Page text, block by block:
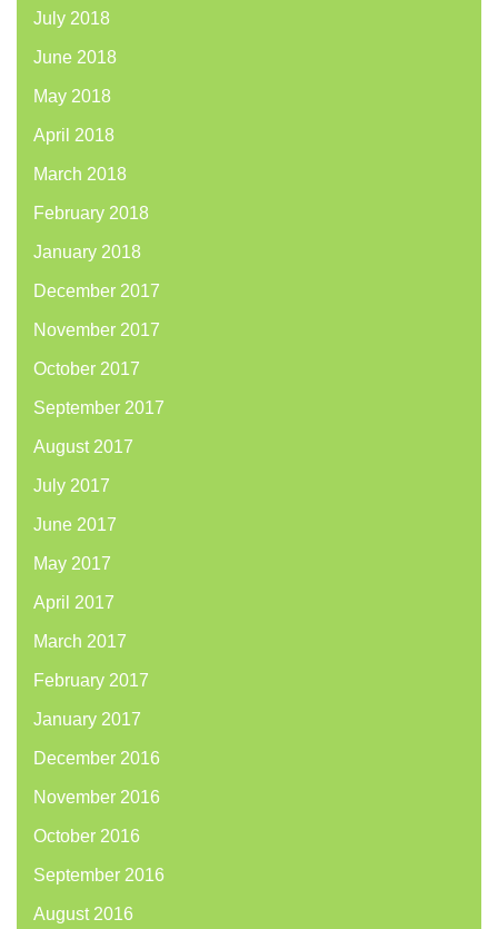
July 2018
June 2018
May 2018
April 2018
March 2018
February 2018
January 2018
December 2017
November 2017
October 2017
September 2017
August 2017
July 2017
June 2017
May 2017
April 2017
March 2017
February 2017
January 2017
December 2016
November 2016
October 2016
September 2016
August 2016